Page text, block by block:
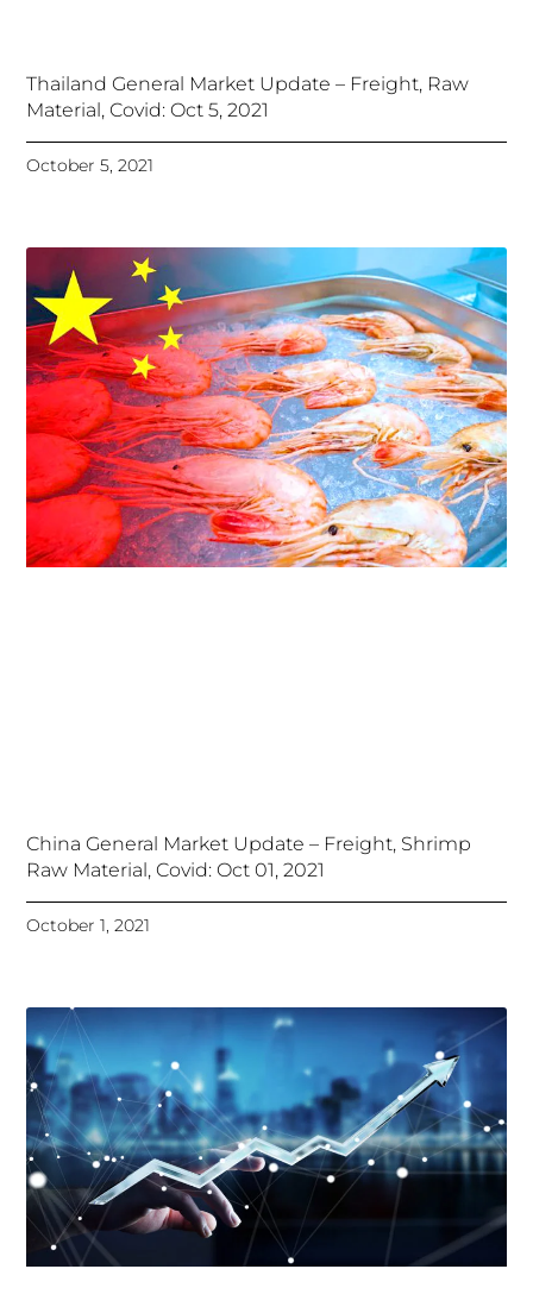
Thailand General Market Update – Freight, Raw
Material, Covid: Oct 5, 2021
October 5, 2021
China General Market Update – Freight, Shrimp
Raw Material, Covid: Oct 01, 2021
October 1, 2021